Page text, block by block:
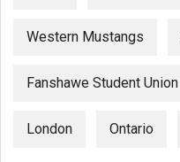
Western Mustangs
Fanshawe Student Union
London Ontario